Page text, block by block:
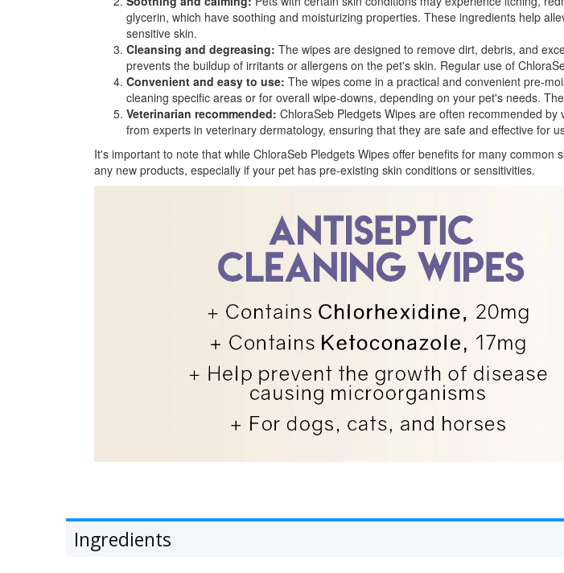
glycerin, which have soothing and moisturizing properties. These ingredients help
sensitive skin.
Cleansing and degreasing: The wipes are designed to remove dirt, debris, and
prevents the buildup of irritants or allergens on the pet's skin. Regular use of
Convenient and easy to use: The wipes come in a practical and convenient pre-
cleaning specific areas or for overall wipe-downs, depending on your pet's needs.
Veterinarian recommended: ChloraSeb Pledgets Wipes are often recommended
from experts in veterinary dermatology, ensuring that they are safe and effective for
It's important to note that while ChloraSeb Pledgets Wipes offer benefits for many
any new products, especially if your pet has pre-existing skin conditions or sensitivities.
Ingredients